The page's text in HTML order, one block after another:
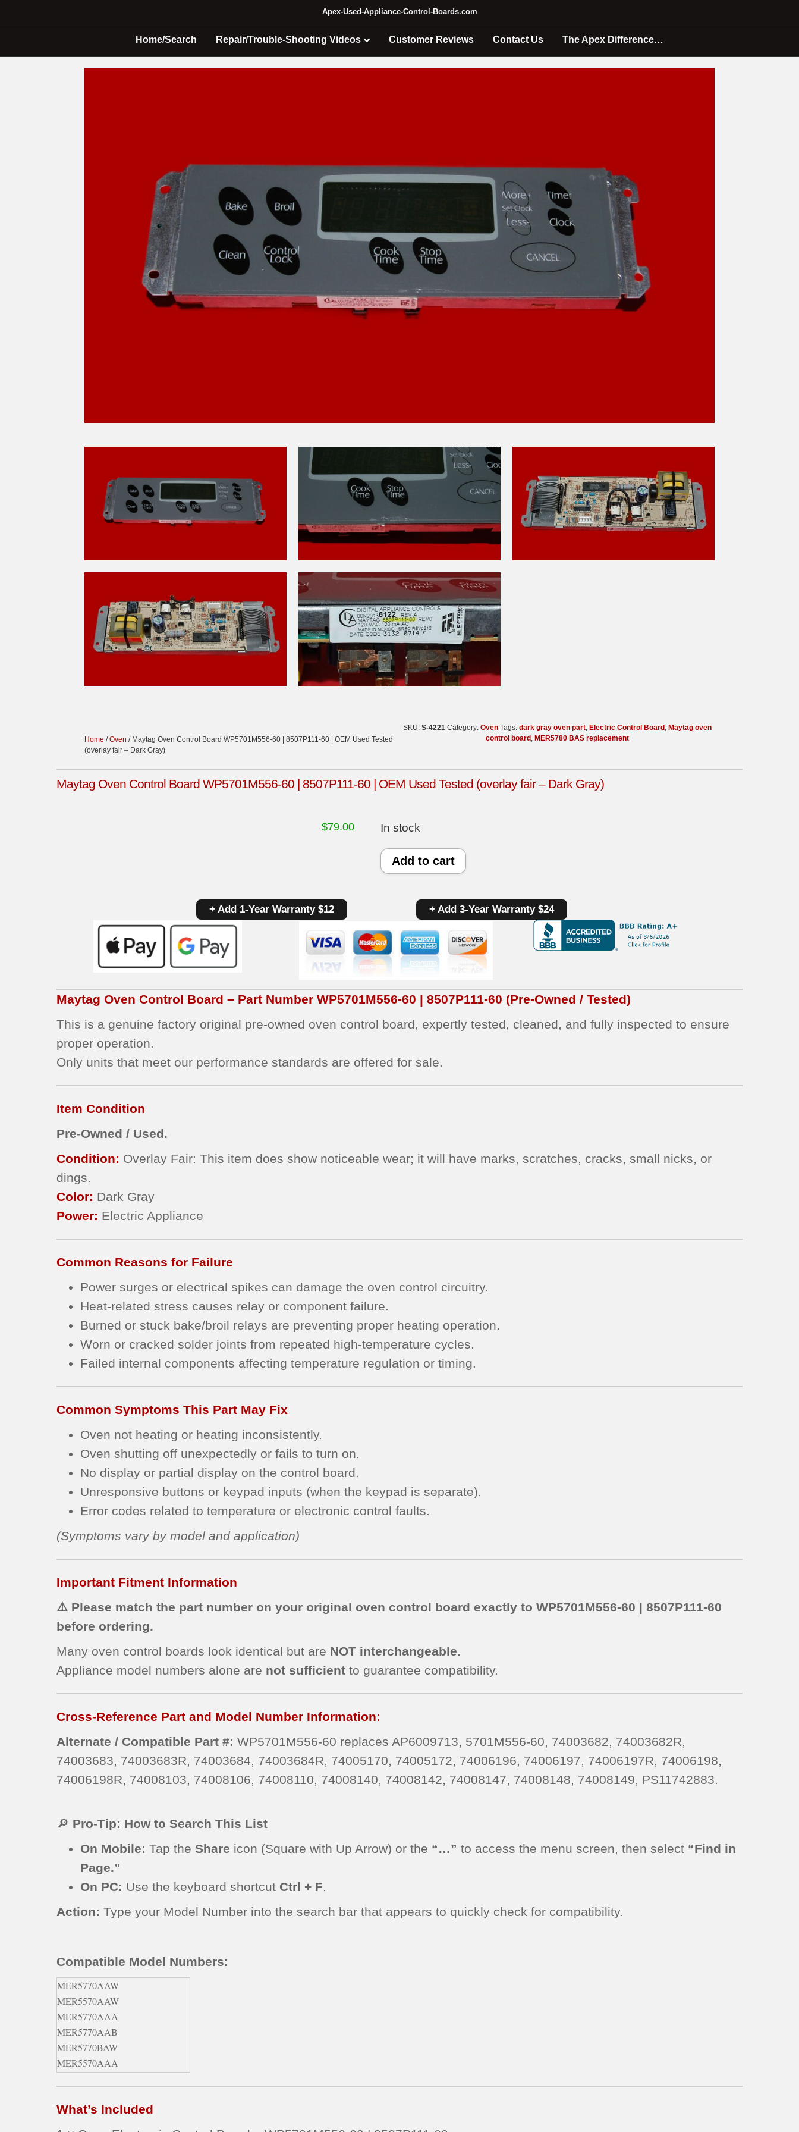
Apex-Used-Appliance-Control-Boards.com
Home/Search Repair/Trouble-Shooting Videos Customer Reviews Contact Us The Apex Difference…
Home /Oven / Maytag Oven Control Board WP5701M556-60 | 8507P111-60 | OEM Used Tested
(overlay fair – Dark Gray)
SKU: S-4221 Category: Oven Tags: dark gray oven part, Electric Control Board, Maytag oven
control board, MER5780 BAS replacement
Maytag Oven Control Board WP5701M556-60 | 8507P111-60 | OEM Used Tested (overlay fair – Dark Gray)
$79.00 In stock
Maytag
Oven
WP5701M556-
60
8507P111-
|
Used
Tested
Dark
Add to cart
+ Add 1-Year Warranty $12 + Add 3-Year Warranty $24
Maytag Oven Control Board – Part NumberWP5701M556-60 | 8507P111-60 (Pre-Owned / Tested)
This is a genuine factory original pre‑owned oven control board, expertly tested, cleaned, and fully inspected to ensure
proper operation.
Only units that meet our performance standards are offered for sale.
Item Condition
Pre-Owned / Used.
Condition: Overlay Fair: This item does show noticeable wear; it will have marks, scratches, cracks, small nicks, or
dings.
Color: Dark Gray
Power: Electric Appliance
Common Reasons for Failure
Power surges or electrical spikes can damage the oven control circuitry.
Heat-related stress causes relay or component failure.
Burned or stuck bake/broil relays are preventing proper heating operation.
Worn or cracked solder joints from repeated high-temperature cycles.
Failed internal components affecting temperature regulation or timing.
Common Symptoms This Part May Fix
Oven not heating or heating inconsistently.
Oven shutting off unexpectedly or fails to turn on.
No display or partial display on the control board.
Unresponsive buttons or keypad inputs (when the keypad is separate).
Error codes related to temperature or electronic control faults.
(Symptoms vary by model and application)
Important Fitment Information
⚠️ Please match the part number on your original oven control board exactly toWP5701M556-60 | 8507P111-60
before ordering.
Many oven control boards look identical but are NOT interchangeable.
Appliance model numbers alone are not sufficient to guarantee compatibility.
Cross-Reference Part and Model Number Information:
Alternate / Compatible Part #:WP5701M556-60 replaces AP6009713, 5701M556-60, 74003682, 74003682R,
74003683, 74003683R, 74003684, 74003684R, 74005170, 74005172, 74006196, 74006197, 74006197R, 74006198,
74006198R, 74008103, 74008106, 74008110, 74008140, 74008142, 74008147, 74008148, 74008149, PS11742883.
🔎 Pro-Tip: How to Search This List
On Mobile: Tap theShare icon (Square with Up Arrow) or the “…”to access the menu screen, then select “Find in
Page.”
On PC: Use the keyboard shortcut Ctrl + F.
Action: Type your Model Number into the search bar that appears to quickly check for compatibility.
Compatible Model Numbers:
MER5770AAW
MER5570AAW
MER5770AAA
MER5770AAB
MER5770BAW
MER5570AAA
MER5780BAB
What’s Included